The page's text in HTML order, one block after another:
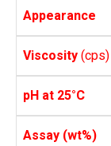
Appearance
Viscosity(cps)
pH at 25°C
Assay (wt%)